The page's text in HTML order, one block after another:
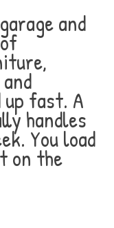
and
up fast. A
handles
You load
on the